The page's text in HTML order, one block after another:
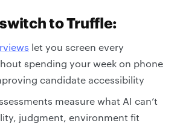
to Truffle:
let you screen every
spending your week on phone
candidate accessibility
measure what AI can’t
judgment, environment fit